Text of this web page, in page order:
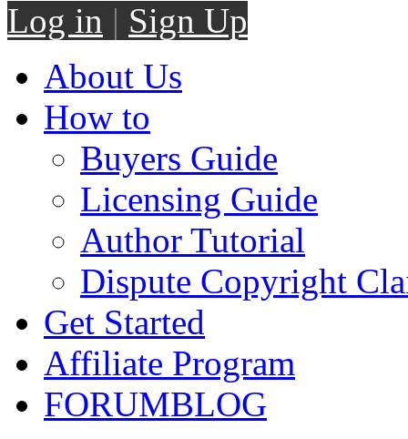
Log in | Sign Up
About Us
How to
Buyers Guide
Licensing Guide
Author Tutorial
Dispute Copyright
Get Started
Affiliate Program
FORUMBLOG